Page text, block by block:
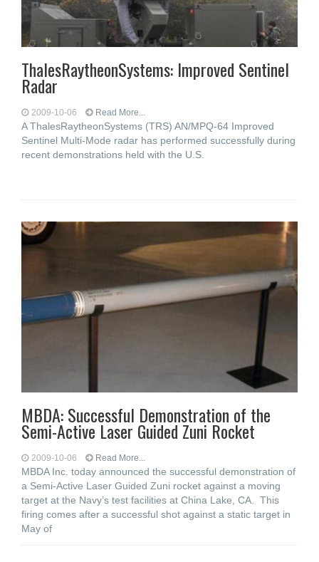
ThalesRaytheonSystems: Improved Sentinel
Radar
2009-10-06 Read More...
A ThalesRaytheonSystems (TRS) AN/MPQ-64 Improved
Sentinel Multi-Mode radar has performed successfully during
recent demonstrations held with the U.S.
MBDA: Successful Demonstration of the
Semi-Active Laser Guided Zuni Rocket
2009-10-06 Read More...
MBDA Inc. today announced the successful demonstration of
a Semi-Active Laser Guided Zuni rocket against a moving
target at the Navy’s test facilities at China Lake, CA. This
firing comes after a successful shot against a static target in
May of